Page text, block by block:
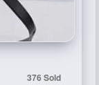
376 Sold